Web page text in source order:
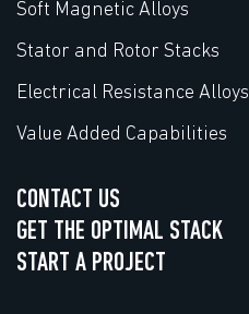
Soft Magnetic Alloys
Stator and Rotor Stacks
Electrical Resistance Alloys
Value Added Capabilities
CONTACT US
GET THE OPTIMAL STACK
START A PROJECT